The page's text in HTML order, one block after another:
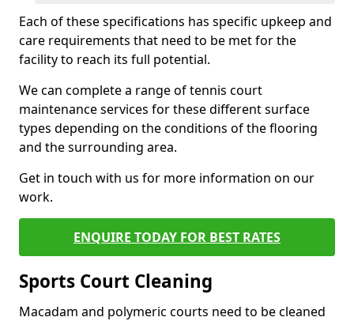
Each of these specifications has specific upkeep and
care requirements that need to be met for the
facility to reach its full potential.
We can complete a range of tennis court
maintenance services for these different surface
types depending on the conditions of the flooring
and the surrounding area.
Get in touch with us for more information on our
work.
ENQUIRE TODAY FOR BEST RATES
Sports Court Cleaning
Macadam and polymeric courts need to be cleaned